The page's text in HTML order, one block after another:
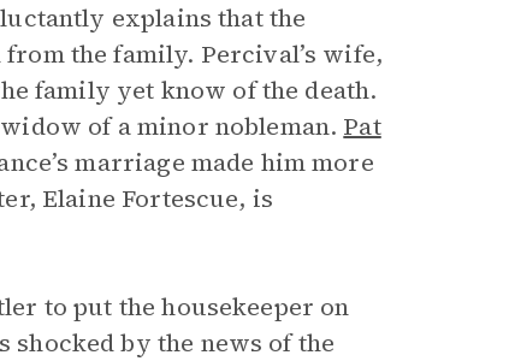
explains that the
from the family. Percival’s wife,
family yet know of the death.
of a minor nobleman. Pat
marriage made him more
Elaine Fortescue, is
to put the housekeeper on
shocked by the news of the